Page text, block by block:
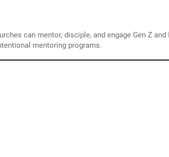
can mentor, disciple, and engage Gen Z
mentoring programs.